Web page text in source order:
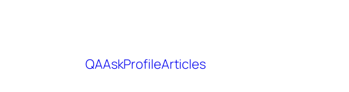
QAAskProfileArticles